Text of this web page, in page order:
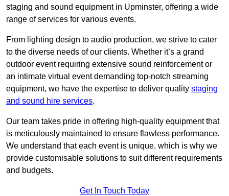
staging and sound equipment in Upminster, offering a wide
range of services for various events.
From lighting design to audio production, we strive to cater
to the diverse needs of our clients. Whether it’s a grand
outdoor event requiring extensive sound reinforcement or
an intimate virtual event demanding top-notch streaming
equipment, we have the expertise to deliver quality staging
and sound hire services.
Our team takes pride in offering high-quality equipment that
is meticulously maintained to ensure flawless performance.
We understand that each event is unique, which is why we
provide customisable solutions to suit different requirements
and budgets.
Get In Touch Today